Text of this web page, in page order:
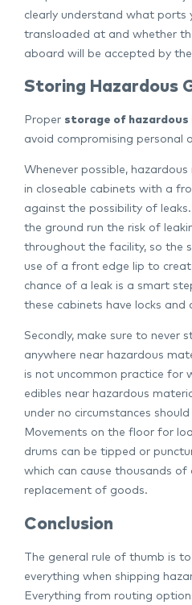
clearly understand what ports
transloaded at and whether
aboard will be accepted by
Storing Hazardous
Proper storage of hazardous
avoid compromising personal
Whenever possible,
in closeable cabinets with a
against the possibility of
the ground run the risk of
throughout the facility, so the
use of a front edge lip to
chance of a leak is a smart
these cabinets have locks
Secondly, make sure to never
anywhere near hazardous
is not uncommon practice for
edibles near hazardous
under no circumstances
Movements on the floor for
drums can be tipped or
which can cause thousands of
replacement of goods.
Conclusion
The general rule of thumb is
everything when shipping
Everything from routing